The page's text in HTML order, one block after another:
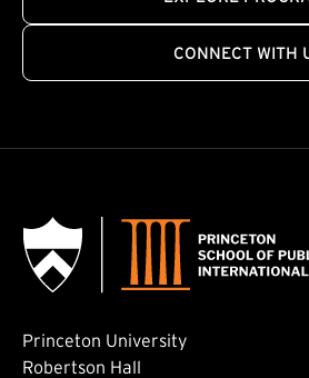
CONNECT WITH
Princeton University
Robertson Hall